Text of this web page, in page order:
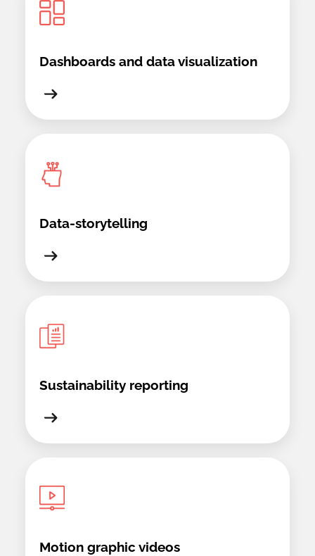
Dashboards and data visualization
Data-storytelling
Sustainability reporting
Motion graphic videos